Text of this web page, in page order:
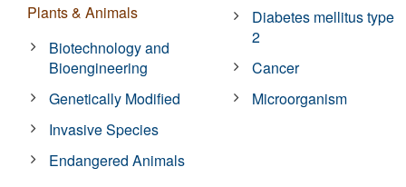
Plants & Animals
Biotechnology and
Bioengineering
Genetically Modified
Invasive Species
Endangered Animals
Diabetes mellitus type
2
Cancer
Microorganism